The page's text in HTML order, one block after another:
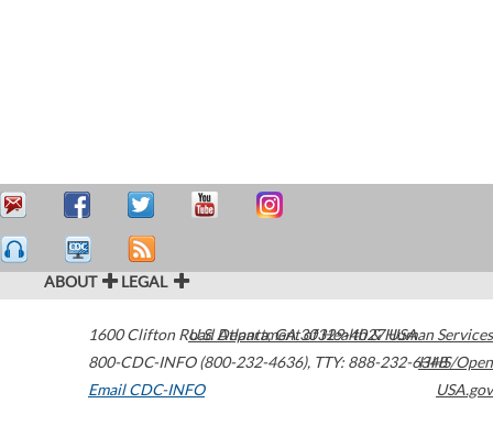
ABOUT LEGAL
1600 Clifton Road Atlanta,GA30329-4027USA
800-CDC-INFO (800-232-4636), TTY: 888-232-6348
Email CDC-INFO
U.S. Department of Health & Human Services
HHS/Open
USA.gov